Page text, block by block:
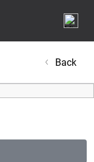
Back